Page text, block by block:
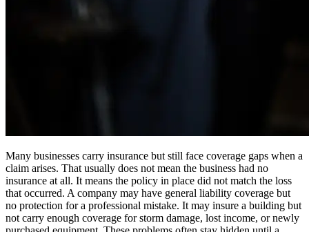
Many businesses carry insurance but still face coverage gaps when a
claim arises. That usually does not mean the business had no
insurance at all. It means the policy in place did not match the loss
that occurred. A company may have general liability coverage but
no protection for a professional mistake. It may insure a building but
not carry enough coverage for storm damage, lost income, or newly